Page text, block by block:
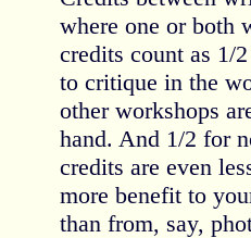
where one or both
credits count as 1/
to critique in the
other workshops
hand. And 1/2 for
credits are even
more benefit to
than from, say,